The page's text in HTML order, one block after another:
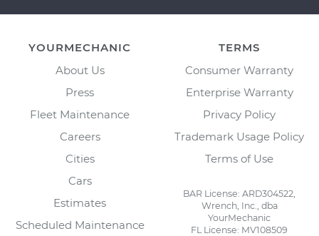
YOURMECHANIC
About Us
Press
Fleet Maintenance
Careers
Cities
Cars
Estimates
Scheduled Maintenance
TERMS
Consumer Warranty
Enterprise Warranty
Privacy Policy
Trademark Usage Policy
Terms of Use
BAR License: ARD304522,
Wrench, Inc., dba
YourMechanic
FL License: MV108509